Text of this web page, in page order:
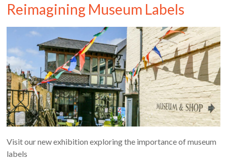
Reimagining Museum Labels
Visit our new exhibition exploring the importance of museum
labels